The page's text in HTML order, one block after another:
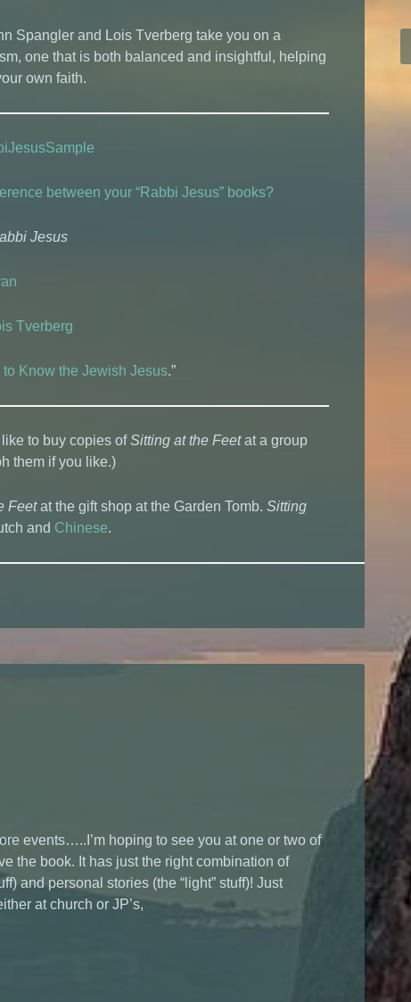
Spangler and Lois Tverberg take you on a
one that is both balanced and insightful, helping
own faith.
between your “Rabbi Jesus” books?
Jesus
Tverberg
to Know the Jewish Jesus.”
to buy copies ofSitting at the Feetat a group
them if you like.)
Feetat the gift shop at the Garden Tomb. Sitting
and Chinese.
events…..I’m hoping to see you at one or two of
the book. It has just the right combination of
and personal stories (the “light” stuff)! Just
at church or JP’s,